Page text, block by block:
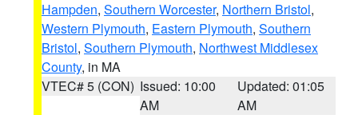
Hampden, Southern Worcester, Northern Bristol,
Western Plymouth, Eastern Plymouth, Southern
Bristol, Southern Plymouth, Northwest Middlesex
County, in MA
VTEC# 5 (CON) Issued: 10:00
AM
Updated: 01:05
AM